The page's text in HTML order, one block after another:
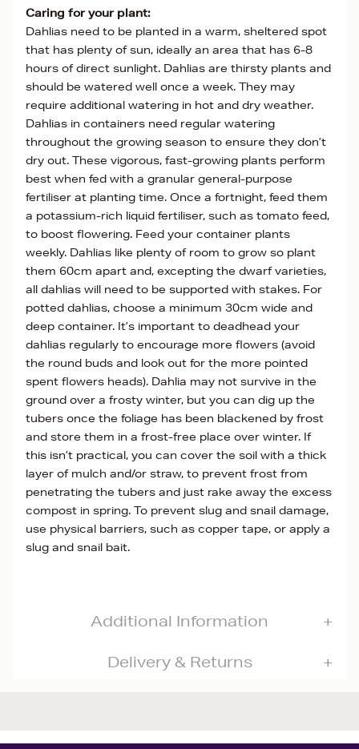
Caring for your plant:
Dahlias need to be planted in a warm, sheltered spot
that has plenty of sun, ideally an area that has 6-8
hours of direct sunlight. Dahlias are thirsty plants and
should be watered well once a week. They may
require additional watering in hot and dry weather.
Dahlias in containers need regular watering
throughout the growing season to ensure they don’t
dry out. These vigorous, fast-growing plants perform
best when fed with a granular general-purpose
fertiliser at planting time. Once a fortnight, feed them
a potassium-rich liquid fertiliser, such as tomato feed,
to boost flowering. Feed your container plants
weekly. Dahlias like plenty of room to grow so plant
them 60cm apart and, excepting the dwarf varieties,
all dahlias will need to be supported with stakes. For
potted dahlias, choose a minimum 30cm wide and
deep container. It’s important to deadhead your
dahlias regularly to encourage more flowers (avoid
the round buds and look out for the more pointed
spent flowers heads). Dahlia may not survive in the
ground over a frosty winter, but you can dig up the
tubers once the foliage has been blackened by frost
and store them in a frost-free place over winter. If
this isn’t practical, you can cover the soil with a thick
layer of mulch and/or straw, to prevent frost from
penetrating the tubers and just rake away the excess
compost in spring. To prevent slug and snail damage,
use physical barriers, such as copper tape, or apply a
slug and snail bait.
Additional Information
Delivery & Returns